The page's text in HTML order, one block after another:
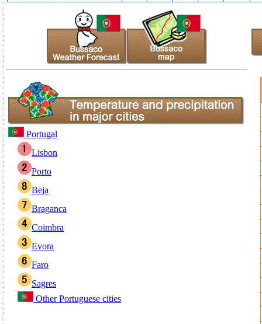
Portugal
Lisbon
Porto
Beja
Braganca
Coimbra
Evora
Faro
Sagres
Other Portuguese cities